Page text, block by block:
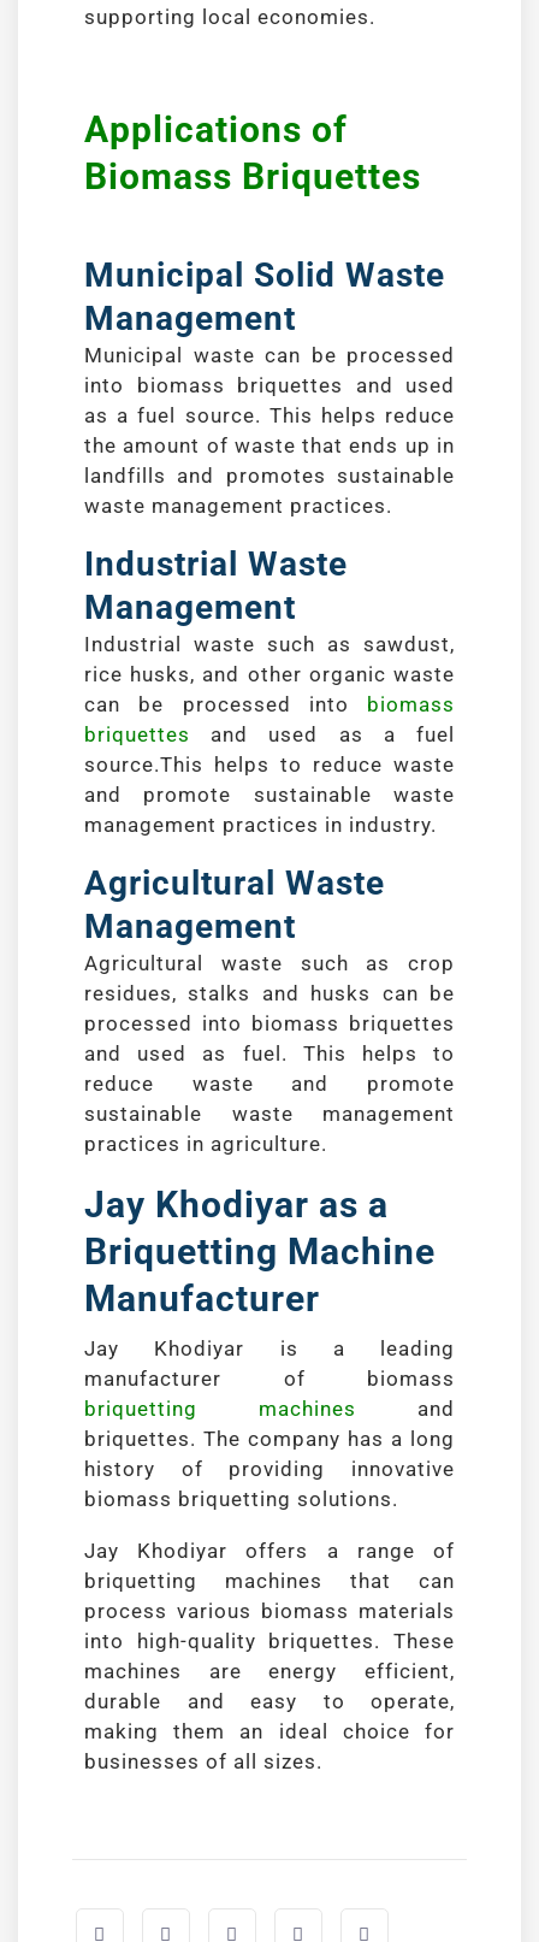
supporting local economies.
Applications of
Biomass Briquettes
Municipal Solid Waste
Management
Municipal waste can be processed
into biomass briquettes and used
as a fuel source. This helps reduce
the amount of waste that ends up in
landfills and promotes sustainable
waste management practices.
Industrial Waste
Management
Industrial waste such as sawdust,
rice husks, and other organic waste
can be processed into biomass
briquettes and used as a fuel
source.This helps to reduce waste
and promote sustainable waste
management practices in industry.
Agricultural Waste
Management
Agricultural waste such as crop
residues, stalks and husks can be
processed into biomass briquettes
and used as fuel. This helps to
reduce waste and promote
sustainable waste management
practices in agriculture.
Jay Khodiyar as a
Briquetting Machine
Manufacturer
Jay Khodiyar is a leading
manufacturer of biomass
briquetting machines and
briquettes. The company has a long
history of providing innovative
biomass briquetting solutions.
Jay Khodiyar offers a range of
briquetting machines that can
process various biomass materials
into high-quality briquettes. These
machines are energy efficient,
durable and easy to operate,
making them an ideal choice for
businesses of all sizes.